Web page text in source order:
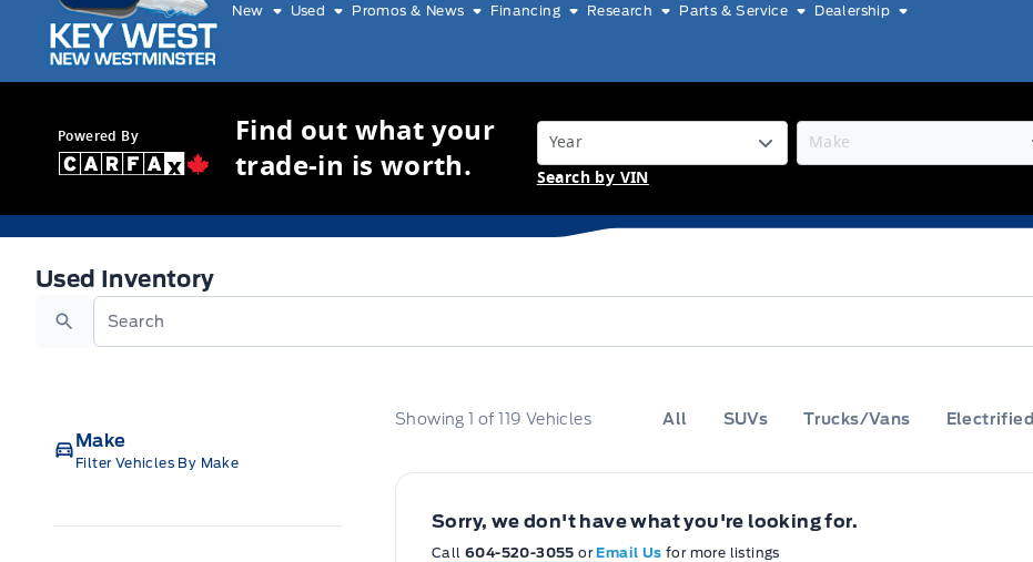
New Used Promos & News Financing Research Parts & Service Dealership
Powered By
Find out what your
trade-in is worth.
Search by VIN
Used Inventory
Used Inventory
Search
Make
Filter Vehicles By Make
Showing1 of119 Vehicles All SUVs Trucks/Vans Electrified
Sorry, we don't have what you're looking for.
Call 604-520-3055orEmail Usfor more listings